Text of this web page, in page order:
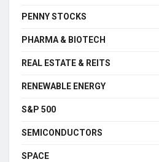
PENNY STOCKS
PHARMA & BIOTECH
REAL ESTATE & REITS
RENEWABLE ENERGY
S&P 500
SEMICONDUCTORS
SPACE